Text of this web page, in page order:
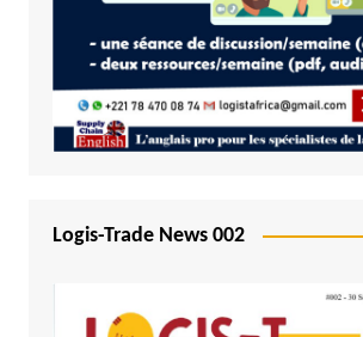
Logis-Trade News 002